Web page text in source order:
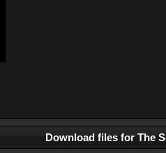
Download files for The